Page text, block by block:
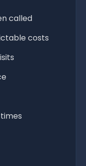
called
costs